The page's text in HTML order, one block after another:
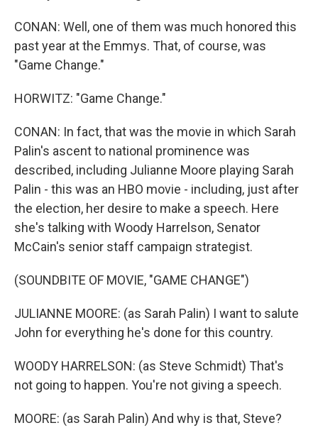
CONAN: Well, one of them was much honored this
past year at the Emmys. That, of course, was
"Game Change."
HORWITZ: "Game Change."
CONAN: In fact, that was the movie in which Sarah
Palin's ascent to national prominence was
described, including Julianne Moore playing Sarah
Palin - this was an HBO movie - including, just after
the election, her desire to make a speech. Here
she's talking with Woody Harrelson, Senator
McCain's senior staff campaign strategist.
(SOUNDBITE OF MOVIE, "GAME CHANGE")
JULIANNE MOORE: (as Sarah Palin) I want to salute
John for everything he's done for this country.
WOODY HARRELSON: (as Steve Schmidt) That's
not going to happen. You're not giving a speech.
MOORE: (as Sarah Palin) And why is that, Steve?